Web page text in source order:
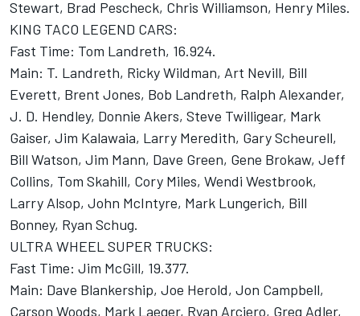
Stewart, Brad Pescheck, Chris Williamson, Henry Miles.
KING TACO LEGEND CARS:
Fast Time: Tom Landreth, 16.924.
Main: T. Landreth, Ricky Wildman, Art Nevill, Bill
Everett, Brent Jones, Bob Landreth, Ralph Alexander,
J. D. Hendley, Donnie Akers, Steve Twilligear, Mark
Gaiser, Jim Kalawaia, Larry Meredith, Gary Scheurell,
Bill Watson, Jim Mann, Dave Green, Gene Brokaw, Jeff
Collins, Tom Skahill, Cory Miles, Wendi Westbrook,
Larry Alsop, John McIntyre, Mark Lungerich, Bill
Bonney, Ryan Schug.
ULTRA WHEEL SUPER TRUCKS:
Fast Time: Jim McGill, 19.377.
Main: Dave Blankership, Joe Herold, Jon Campbell,
Carson Woods, Mark Laeger, Ryan Arciero, Greg Adler,